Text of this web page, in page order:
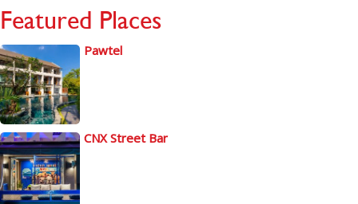
Featured Places
Pawtel
CNX Street Bar